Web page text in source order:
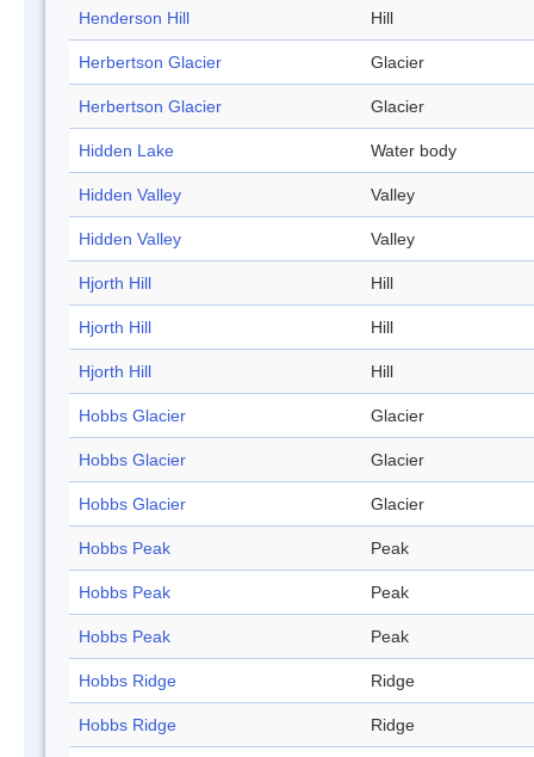
Henderson Hill Hill
Herbertson Glacier Glacier
Herbertson Glacier Glacier
Hidden Lake Water body
Hidden Valley Valley
Hidden Valley Valley
Hjorth Hill Hill
Hjorth Hill Hill
Hjorth Hill Hill
Hobbs Glacier Glacier
Hobbs Glacier Glacier
Hobbs Glacier Glacier
Hobbs Peak Peak
Hobbs Peak Peak
Hobbs Peak Peak
Hobbs Ridge Ridge
Hobbs Ridge Ridge